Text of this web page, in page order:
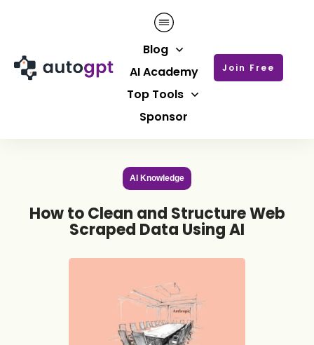
Blog
AI Academy
Top Tools
Sponsor
Join Free
AI Knowledge
How to Clean and Structure Web
Scraped Data Using AI